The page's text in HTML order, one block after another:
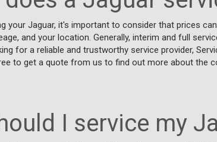
your Jaguar, it's important to consider that prices
and your location. Generally, interim and full
for a reliable and trustworthy service provider,
to get a quote from us to find out more about the
I service my